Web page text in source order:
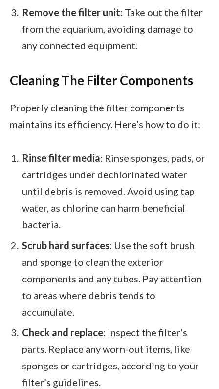
Remove the filter unit: Take out the filter
from the aquarium, avoiding damage to
any connected equipment.
Cleaning The Filter Components
Properly cleaning the filter components
maintains its efficiency. Here’s how to do it:
Rinse filter media: Rinse sponges, pads, or
cartridges under dechlorinated water
until debris is removed. Avoid using tap
water, as chlorine can harm beneficial
bacteria.
Scrub hard surfaces: Use the soft brush
and sponge to clean the exterior
components and any tubes. Pay attention
to areas where debris tends to
accumulate.
Check and replace: Inspect the filter’s
parts. Replace any worn-out items, like
sponges or cartridges, according to your
filter’s guidelines.